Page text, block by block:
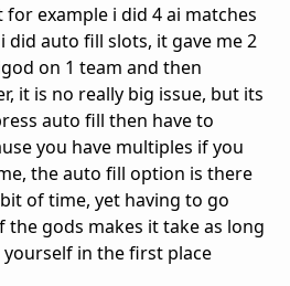
example i did 4 ai matches
did auto fill slots, it gave me 2
on 1 team and then
it is no really big issue, but its
auto fill then have to
you have multiples if you
the auto fill option is there
of time, yet having to go
the gods makes it take as long
in the first place